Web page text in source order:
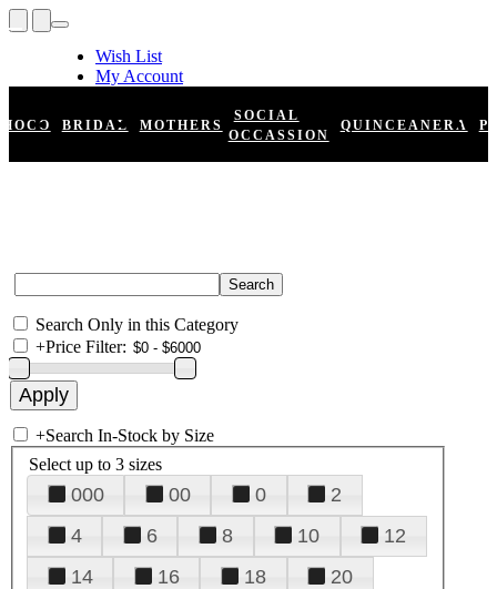
Wish List
My Account
Register
Log In
HOCO BRIDAL MOTHERS
SOCIAL
OCCASSION
QUINCEANERA
Search Only in this Category
+Price Filter:
+Search In-Stock by Size
Select up to 3 sizes
000 00 0
2
4
6 8 10
12
14
16 18
20